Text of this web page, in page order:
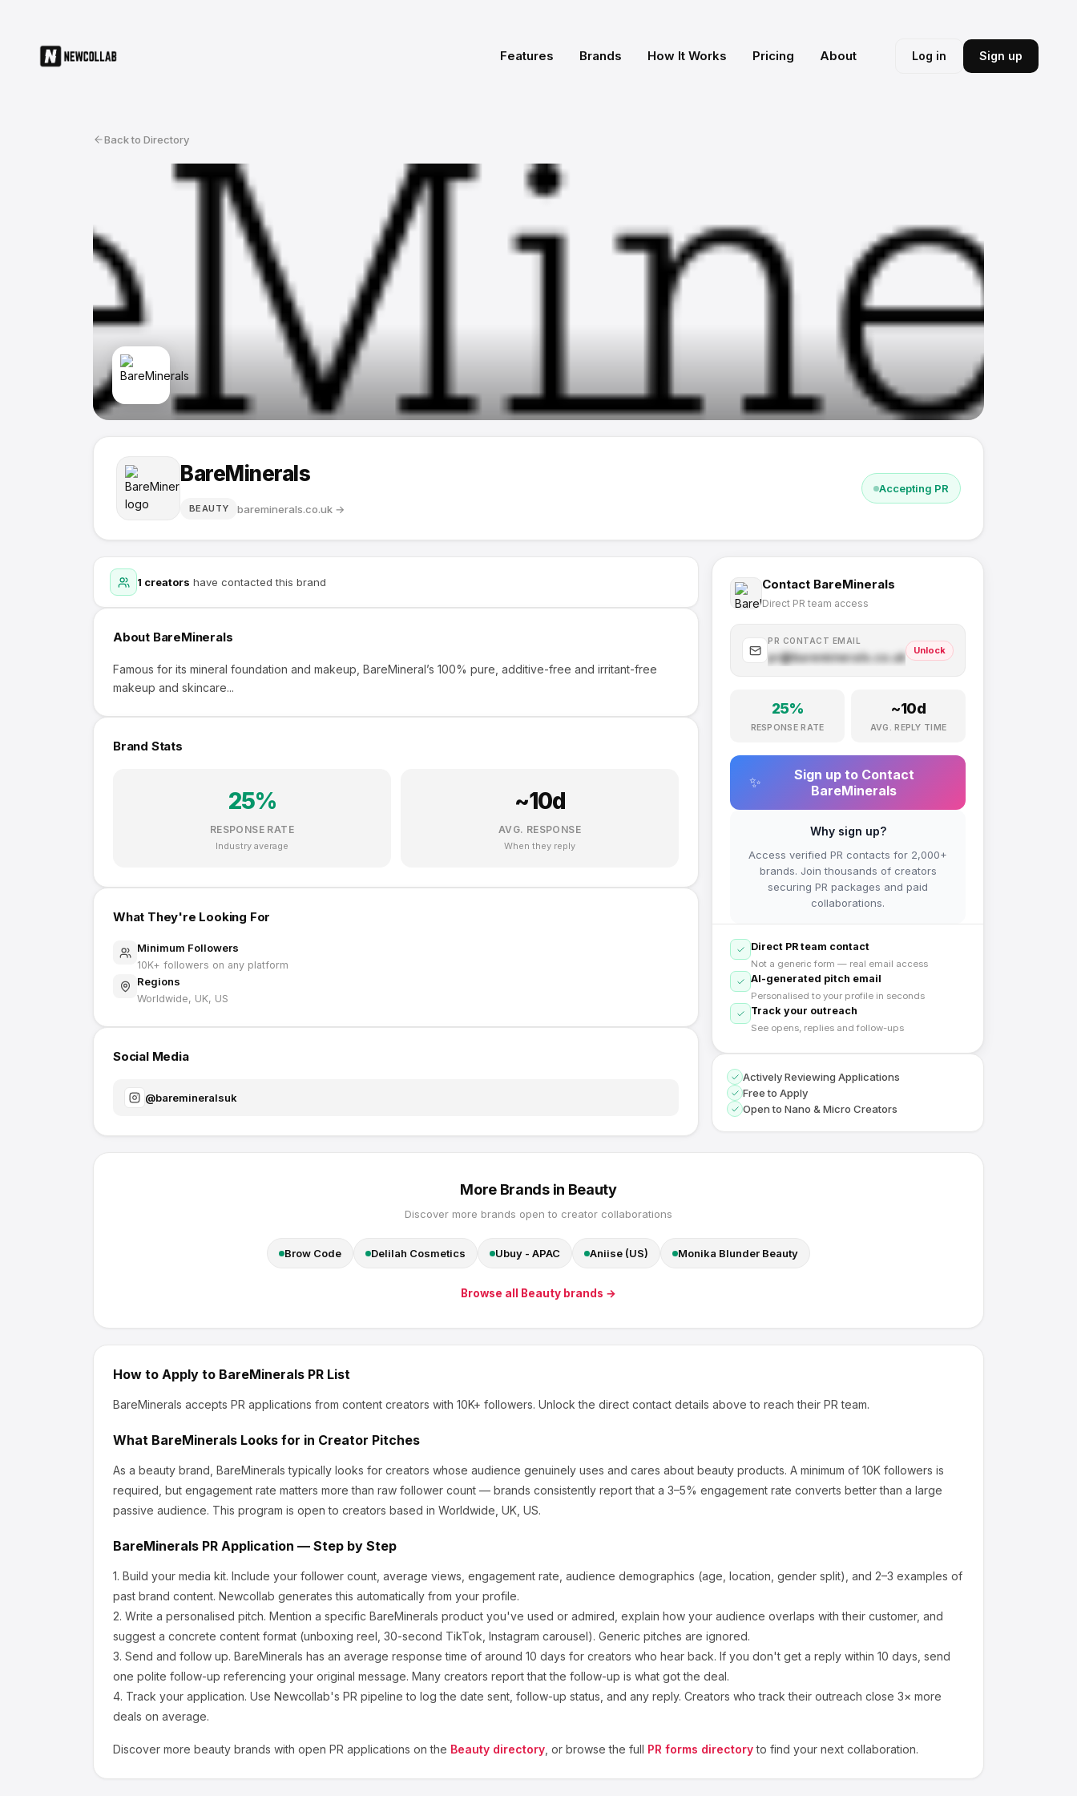
Features Brands How It Works Pricing About Log in Sign up
Back to Directory
BareMinerals
BEAUTY bareminerals.co.uk →
Accepting PR
1 creators have contacted this brand
About BareMinerals
Famous for its mineral foundation and makeup, BareMineral’s 100% pure, additive-free and irritant-free
makeup and skincare...
Brand Stats
25%
RESPONSE RATE
Industry average
~10d
AVG. RESPONSE
When they reply
What They're Looking For
Minimum Followers
10K+ followers on any platform
Regions
Worldwide, UK, US
Social Media
@baremineralsuk
Contact BareMinerals
Direct PR team access
PR CONTACT EMAIL
pr@bareminerals.co.uk.com
Unlock
25%
RESPONSE RATE
~10d
AVG. REPLY TIME
✨
Sign up to Contact
BareMinerals
Why sign up?
Access verified PR contacts for 2,000+
brands. Join thousands of creators
securing PR packages and paid
collaborations.
Direct PR team contact
Not a generic form — real email access
AI-generated pitch email
Personalised to your profile in seconds
Track your outreach
See opens, replies and follow-ups
Actively Reviewing Applications
Free to Apply
Open to Nano & Micro Creators
More Brands in Beauty
Discover more brands open to creator collaborations
Brow Code Delilah Cosmetics Ubuy - APAC Aniise (US) Monika Blunder Beauty
Browse all Beauty brands →
How to Apply to BareMinerals PR List
BareMinerals accepts PR applications from content creators with 10K+ followers. Unlock the direct contact details above to reach their PR team.
What BareMinerals Looks for in Creator Pitches
As a beauty brand, BareMinerals typically looks for creators whose audience genuinely uses and cares about beauty products. A minimum of 10K followers is
required, but engagement rate matters more than raw follower count — brands consistently report that a 3–5% engagement rate converts better than a large
passive audience. This program is open to creators based in Worldwide, UK, US.
BareMinerals PR Application — Step by Step
1. Build your media kit. Include your follower count, average views, engagement rate, audience demographics (age, location, gender split), and 2–3 examples of
past brand content. Newcollab generates this automatically from your profile.
2. Write a personalised pitch. Mention a specific BareMinerals product you've used or admired, explain how your audience overlaps with their customer, and
suggest a concrete content format (unboxing reel, 30-second TikTok, Instagram carousel). Generic pitches are ignored.
3. Send and follow up. BareMinerals has an average response time of around 10 days for creators who hear back. If you don't get a reply within 10 days, send
one polite follow-up referencing your original message. Many creators report that the follow-up is what got the deal.
4. Track your application. Use Newcollab's PR pipeline to log the date sent, follow-up status, and any reply. Creators who track their outreach close 3× more
deals on average.
Discover more beauty brands with open PR applications on the Beauty directory , or browse the full PR forms directory to find your next collaboration.